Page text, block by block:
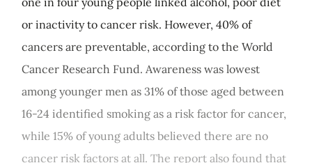
or inactivity to cancer risk. However, 40% of
cancers are preventable, according to the World
Cancer Research Fund. Awareness was lowest
among younger men as 31% of those aged between
16-24 identified smoking as a risk factor for cancer,
while 15% of young adults believed there are no
cancer risk factors at all. The report also found that